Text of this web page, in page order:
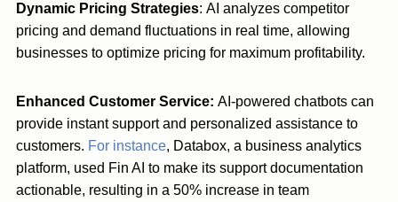
Dynamic Pricing Strategies: AI analyzes competitor
pricing and demand fluctuations in real time, allowing
businesses to optimize pricing for maximum profitability.
Enhanced Customer Service: AI-powered chatbots can
provide instant support and personalized assistance to
customers. For instance, Databox, a business analytics
platform, used Fin AI to make its support documentation
actionable, resulting in a 50% increase in team